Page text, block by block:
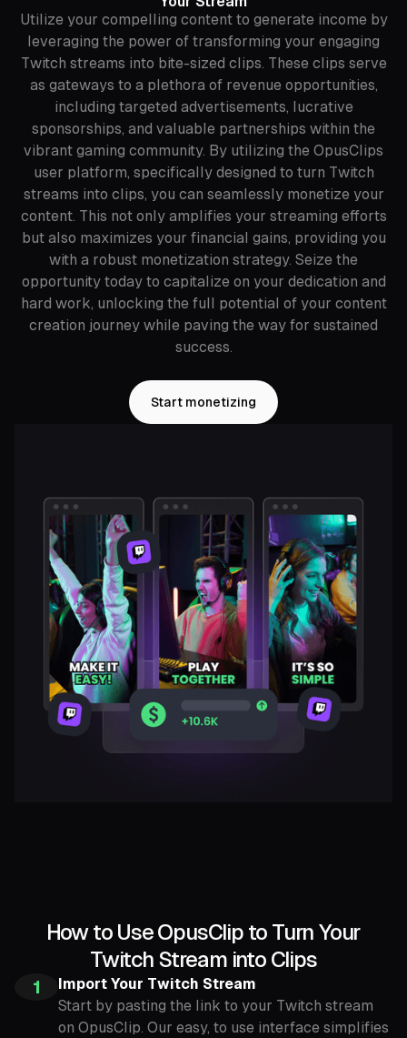
Utilize your compelling content to generate income by
leveraging the power of transforming your engaging
Twitch streams into bite-sized clips. These clips serve
as gateways to a plethora of revenue opportunities,
including targeted advertisements, lucrative
sponsorships, and valuable partnerships within the
vibrant gaming community. By utilizing the OpusClips
user platform, specifically designed to turn Twitch
streams into clips, you can seamlessly monetize your
content. This not only amplifies your streaming efforts
but also maximizes your financial gains, providing you
with a robust monetization strategy. Seize the
opportunity today to capitalize on your dedication and
hard work, unlocking the full potential of your content
creation journey while paving the way for sustained
success.
Start monetizing
How to Use OpusClip to Turn Your
Twitch Stream into Clips
1
Import Your Twitch Stream
Start by pasting the link to your Twitch stream
on OpusClip. Our easy, to use interface simplifies